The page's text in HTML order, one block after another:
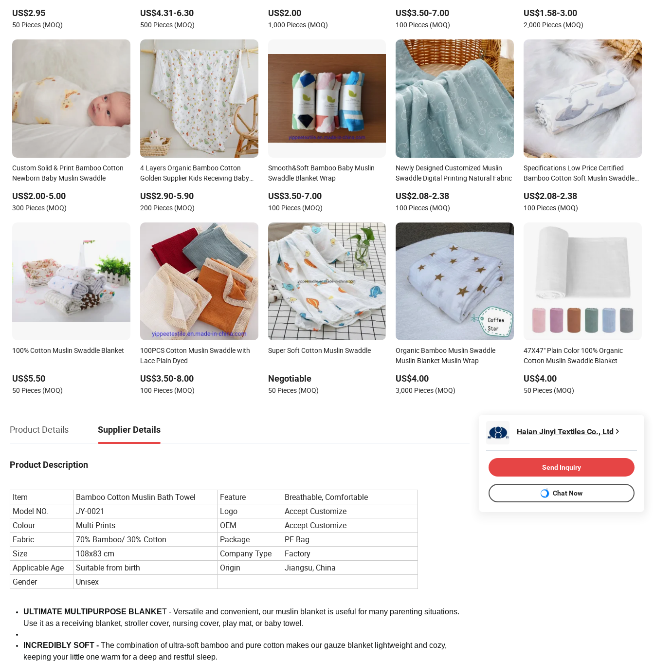
US$2.95
50 Pieces (MOQ)
Receiving Blankets Bedding
US$4.31-6.30
500 Pieces (MOQ)
US$2.00
1,000 Pieces (MOQ)
US$3.50-7.00
100 Pieces (MOQ)
US$1.58-3.00
2,000 Pieces (MOQ)
Custom Solid & Print Bamboo Cotton
Newborn Baby Muslin Swaddle
US$2.00-5.00
300 Pieces (MOQ)
4 Layers Organic Bamboo Cotton
Golden Supplier Kids Receiving Baby
Newborns
US$2.90-5.90
200 Pieces (MOQ)
Smooth&Soft Bamboo Baby Muslin
Swaddle Blanket Wrap
US$3.50-7.00
100 Pieces (MOQ)
Newly Designed Customized Muslin
Swaddle Digital Printing Natural Fabric
US$2.08-2.38
100 Pieces (MOQ)
Specifications Low Price Certified
Bamboo Cotton Soft Muslin Swaddle
US$2.08-2.38
100 Pieces (MOQ)
100% Cotton Muslin Swaddle Blanket
US$5.50
50 Pieces (MOQ)
100PCS Cotton Muslin Swaddle with
Lace Plain Dyed
US$3.50-8.00
100 Pieces (MOQ)
Super Soft Cotton Muslin Swaddle
Negotiable
50 Pieces (MOQ)
Organic Bamboo Muslin Swaddle
Muslin Blanket Muslin Wrap
US$4.00
3,000 Pieces (MOQ)
47X47" Plain Color 100% Organic
Cotton Muslin Swaddle Blanket
US$4.00
50 Pieces (MOQ)
Product Details Supplier Details
Product Description
Item Bamboo Cotton Muslin Bath Towel Feature
Breathable, Comfortable
Model NO.
JY-0021 Logo
Accept Customize
Colour
Multi Prints OEM
Accept Customize
Fabric
70% Bamboo/ 30% Cotton Package
PE Bag
Size
108x83 cm Company Type
Factory
Applicable Age
Suitable from birth Origin
Jiangsu, China
Gender
Unisex
ULTIMATE MULTIPURPOSE BLANKET - Versatile and convenient, our muslin blanket is useful for many parenting situations.
Use it as a receiving blanket, stroller cover, nursing cover, play mat, or baby towel.
INCREDIBLY SOFT - The combination of ultra-soft bamboo and pure cotton makes our gauze blanket lightweight and cozy,
keeping your little one warm for a deep and restful sleep.
Haian Jinyi Textiles Co., Ltd
Send Inquiry
Chat Now